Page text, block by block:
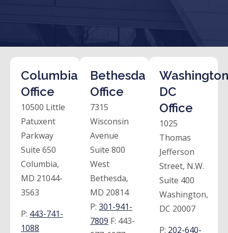
Columbia
Office
10500 Little
Patuxent
Parkway
Suite 650
Columbia,
MD 21044-
3563
P: 443-741-
1088
Bethesda
Office
7315
Wisconsin
Avenue
Suite 800
West
Bethesda,
MD 20814
P: 301-941-
7809 F: 443-
DC
Office
1025
Thomas
Jefferson
Street, N.W.
Suite 400
Washington,
DC 20007
P: 202-640-